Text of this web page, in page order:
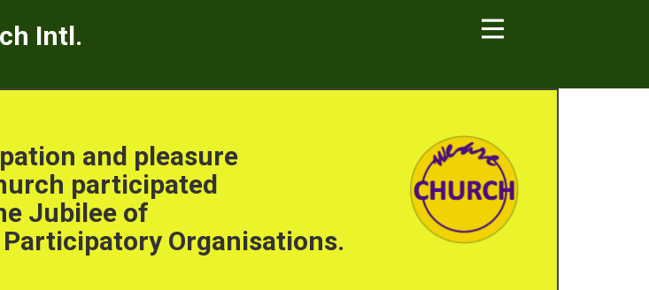
Intl.
and pleasure
participated
Jubilee of
Organisations.